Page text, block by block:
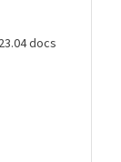
docs